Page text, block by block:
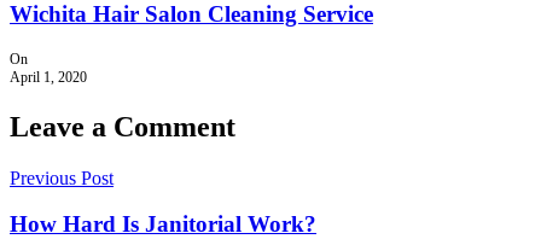
Wichita Hair Salon Cleaning Service
On
April 1, 2020
Leave a Comment
Previous Post
How Hard Is Janitorial Work?